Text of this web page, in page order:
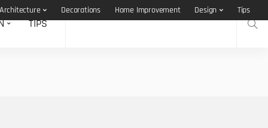
Architecture Decorations Home Improvement Design Tips
TIPS